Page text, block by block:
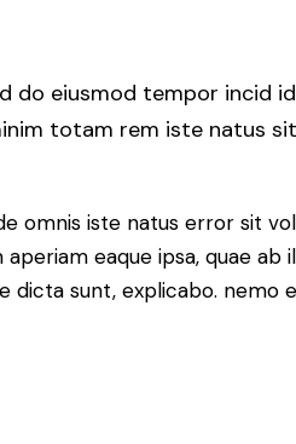
do eiusmod tempor incid
totam rem iste natus
omnis iste natus error sit
eaque ipsa, quae ab
dicta sunt, explicabo. nemo